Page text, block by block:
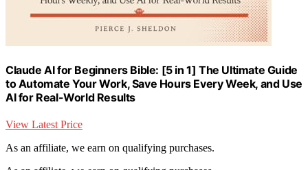
Claude AI for Beginners Bible: [5 in 1] The Ultimate Guide
to Automate Your Work, Save Hours Every Week, and Use
AI for Real-World Results
View Latest Price
As an affiliate, we earn on qualifying purchases.